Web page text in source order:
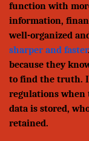
function with
information,
well-organized
sharper and faster
because they
to find the truth.
regulations when
data is stored,
retained.